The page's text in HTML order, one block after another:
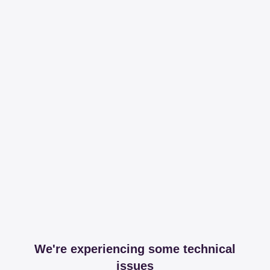
We're experiencing some technical
issues